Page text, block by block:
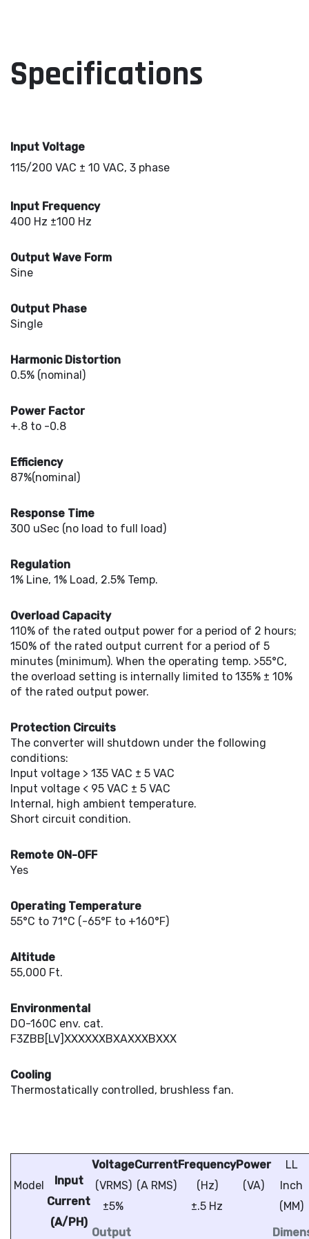
Specifications
Input Voltage
115/200 VAC ± 10 VAC, 3 phase
Input Frequency
400 Hz ±100 Hz
Output Wave Form
Sine
Output Phase
Single
Harmonic Distortion
0.5% (nominal)
Power Factor
+.8 to -0.8
Efficiency
87%(nominal)
Response Time
300 uSec (no load to full load)
Regulation
1% Line, 1% Load, 2.5% Temp.
Overload Capacity
110% of the rated output power for a period of 2 hours;
150% of the rated output current for a period of 5
minutes (minimum). When the operating temp. >55°C,
the overload setting is internally limited to 135% ± 10%
of the rated output power.
Protection Circuits
The converter will shutdown under the following
conditions:
Input voltage > 135 VAC ± 5 VAC
Input voltage < 95 VAC ± 5 VAC
Internal, high ambient temperature.
Short circuit condition.
Remote ON-OFF
Yes
Operating Temperature
55°C to 71°C (-65°F to +160°F)
Altitude
55,000 Ft.
Environmental
DO-160C env. cat.
F3ZBB[LV]XXXXXXBXAXXXBXXX
Cooling
Thermostatically controlled, brushless fan.
Model
Input
Current
(A/PH)
Output
Voltage
(VRMS)
±5%
Current
(A RMS)
Frequency
(Hz)
±.5 Hz
Power
(VA)
LL
Inch
(MM)